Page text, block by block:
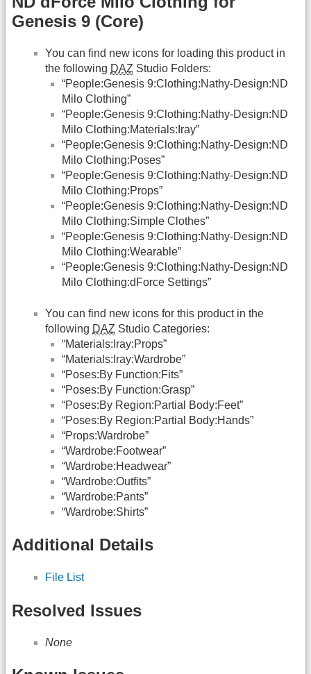
Genesis 9 (Core)
You can find new icons for loading this product in
the following DAZ Studio Folders:
“People:Genesis 9:Clothing:Nathy-Design:ND
Milo Clothing”
“People:Genesis 9:Clothing:Nathy-Design:ND
Milo Clothing:Materials:Iray”
“People:Genesis 9:Clothing:Nathy-Design:ND
Milo Clothing:Poses”
“People:Genesis 9:Clothing:Nathy-Design:ND
Milo Clothing:Props”
“People:Genesis 9:Clothing:Nathy-Design:ND
Milo Clothing:Simple Clothes”
“People:Genesis 9:Clothing:Nathy-Design:ND
Milo Clothing:Wearable”
“People:Genesis 9:Clothing:Nathy-Design:ND
Milo Clothing:dForce Settings”
You can find new icons for this product in the
following DAZ Studio Categories:
“Materials:Iray:Props”
“Materials:Iray:Wardrobe”
“Poses:By Function:Fits”
“Poses:By Function:Grasp”
“Poses:By Region:Partial Body:Feet”
“Poses:By Region:Partial Body:Hands”
“Props:Wardrobe”
“Wardrobe:Footwear”
“Wardrobe:Headwear”
“Wardrobe:Outfits”
“Wardrobe:Pants”
“Wardrobe:Shirts”
Additional Details
File List
Resolved Issues
None